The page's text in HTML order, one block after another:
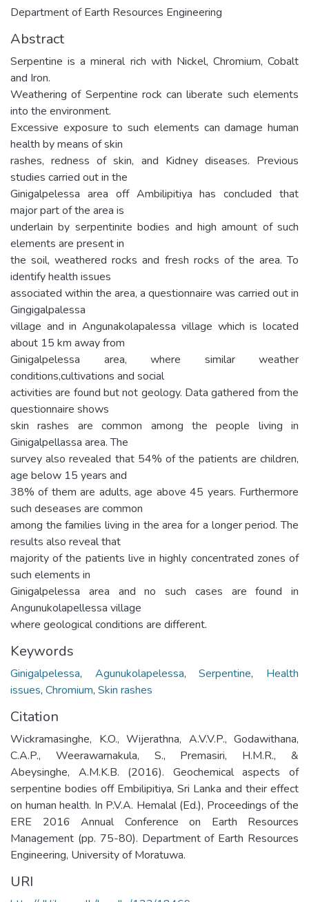
Department of Earth Resources Engineering
Abstract
Serpentine is a mineral rich with Nickel, Chromium, Cobalt
and Iron.
Weathering of Serpentine rock can liberate such elements
into the environment.
Excessive exposure to such elements can damage human
health by means of skin
rashes, redness of skin, and Kidney diseases. Previous
studies carried out in the
Ginigalpelessa area off Ambilipitiya has concluded that
major part of the area is
underlain by serpentinite bodies and high amount of such
elements are present in
the soil, weathered rocks and fresh rocks of the area. To
identify health issues
associated within the area, a questionnaire was carried out in
Gingigalpalessa
village and in Angunakolapalessa village which is located
about 15 km away from
Ginigalpelessa area, where similar weather
conditions,cultivations and social
activities are found but not geology. Data gathered from the
questionnaire shows
skin rashes are common among the people living in
Ginigalpellassa area. The
survey also revealed that 54% of the patients are children,
age below 15 years and
38% of them are adults, age above 45 years. Furthermore
such deseases are common
among the families living in the area for a longer period. The
results also reveal that
majority of the patients live in highly concentrated zones of
such elements in
Ginigalpelessa area and no such cases are found in
Angunukolapellessa village
where geological conditions are different.
Keywords
Ginigalpelessa, Agunukolapelessa,Serpentine, Health
issues, Chromium, Skin rashes
Citation
Wickramasinghe, K.O., Wijerathna, A.V.V.P., Godawithana,
C.A.P., Weerawarnakula, S., Premasiri, H.M.R., &
Abeysinghe, A.M.K.B. (2016). Geochemical aspects of
serpentine bodies off Embilipitiya, Sri Lanka and their effect
on human health. In P.V.A. Hemalal (Ed.), Proceedings of the
ERE 2016 Annual Conference on Earth Resources
Management (pp. 75-80). Department of Earth Resources
Engineering, University of Moratuwa.
URI